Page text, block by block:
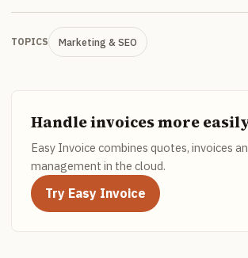
TOPICS Marketing & SEO
Handle invoices more
Easy Invoice combines quotes, invoices
management in the cloud.
Try Easy Invoice